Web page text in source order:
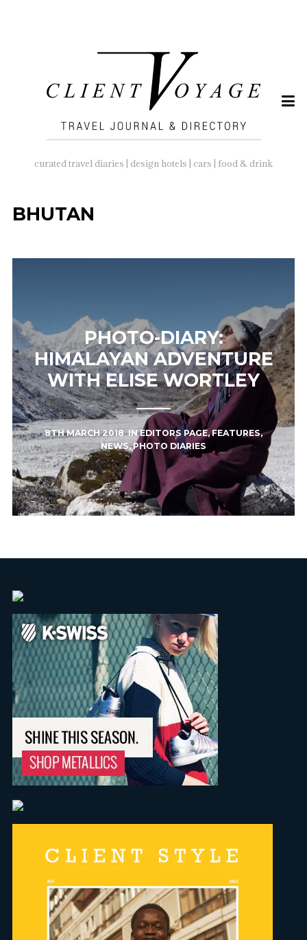
curated travel diaries | design hotels | cars | food & drink
BHUTAN
PHOTO-DIARY:
HIMALAYAN ADVENTURE
WITH ELISE WORTLEY
8TH MARCH 2018INEDITORS PAGE,FEATURES,
NEWS,PHOTO DIARIES